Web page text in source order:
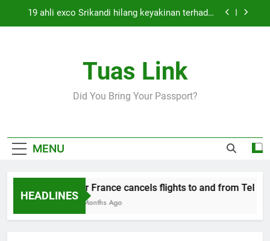
19 ahli exco Srikandi hilang keyakinan terhadap
Thai army exchanges fire with Cambodia at
Air France cancels flights to and from Tel Aviv
and Beirut
Cabinet must approve any suspension of EQA
border
Tuas Link
Did You Bring Your Passport?
MENU
HEADLINES
Air France cancels flights to and from Tel
5 Months Ago